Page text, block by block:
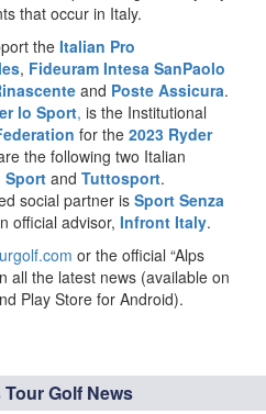
that occur in Italy.
the Italian Pro
, Fideuram Intesa SanPaolo
and Poste Assicura.
lo Sport, is the Institutional
for the 2023 Ryder
the following two Italian
Sport and Tuttosport.
social partner is Sport Senza
official advisor, Infront Italy.
or the official “Alps
all the latest news (available on
Play Store for Android).
Golf News